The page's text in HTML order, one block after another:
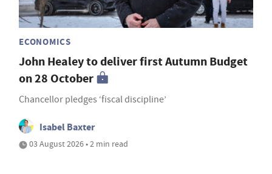
ECONOMICS
John Healey to deliver first Autumn Budget
on 28 October
Chancellor pledges ‘fiscal discipline’
Isabel Baxter
03 August 2026 • 2 min read